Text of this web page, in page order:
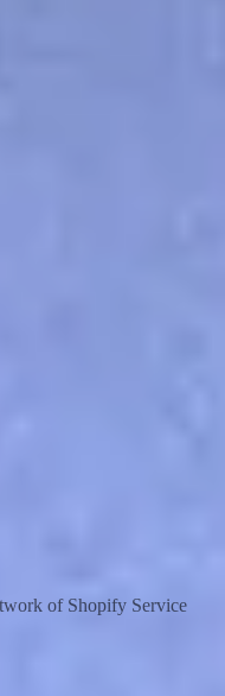
of Shopify Service